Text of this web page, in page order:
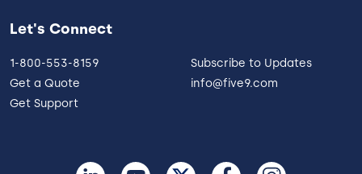
Let's Connect
1-800-553-8159
Get a Quote
Get Support
Subscribe to Updates
info@five9.com